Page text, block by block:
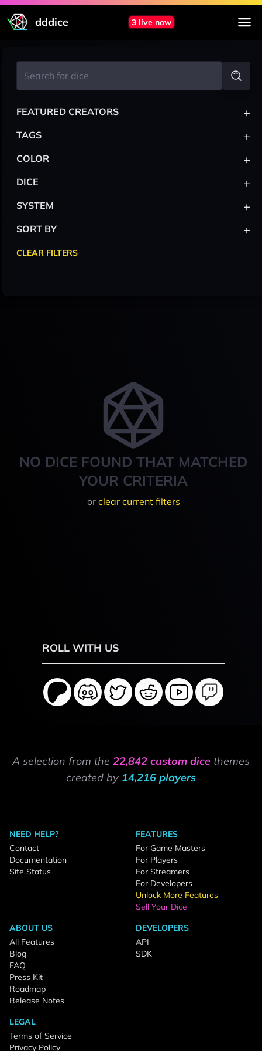
dddice 3 live now
NO DICE FOUND THAT MATCHED
YOUR CRITERIA
or clear current filters
FEATURED CREATORS +
TAGS +
COLOR +
DICE +
SYSTEM +
SORT BY +
CLEAR FILTERS
ROLL WITH US
A selection from the 22,842 custom dice themes
created by 14,216 players
NEED HELP?
Contact
Documentation
Site Status
FEATURES
For Game Masters
For Players
For Streamers
For Developers
Unlock More Features
Sell Your Dice
ABOUT US
All Features
Blog
FAQ
Press Kit
Roadmap
Release Notes
DEVELOPERS
API
SDK
LEGAL
Terms of Service
Privacy Policy